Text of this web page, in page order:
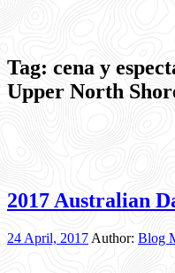
Tag: cena y
Upper North
2017 Australian
24 April, 2017 Author: Blog